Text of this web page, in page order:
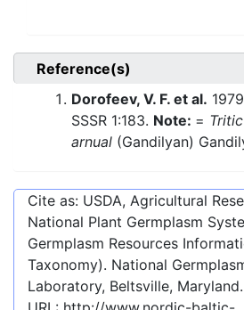
Reference(s)
Dorofeev, V. F. et al.
SSSR 1:183. Note: =
arnual (Gandilyan)
Cite as: USDA, Agricultural
National Plant Germplasm
Germplasm Resources
Taxonomy). National
Laboratory, Beltsville, Maryland.